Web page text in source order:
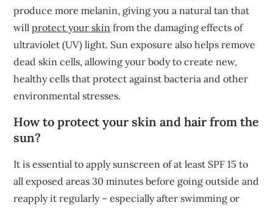
produce more melanin, giving you a natural tan that
willprotect your skin from the damaging effects of
ultraviolet (UV) light. Sun exposure also helps remove
dead skin cells, allowing your body to create new,
healthy cells that protect against bacteria and other
environmental stresses.
How to protect your skin and hair from the
sun?
It is essential to apply sunscreen of at least SPF 15 to
all exposed areas 30 minutes before going outside and
reapply it regularly – especially after swimming or